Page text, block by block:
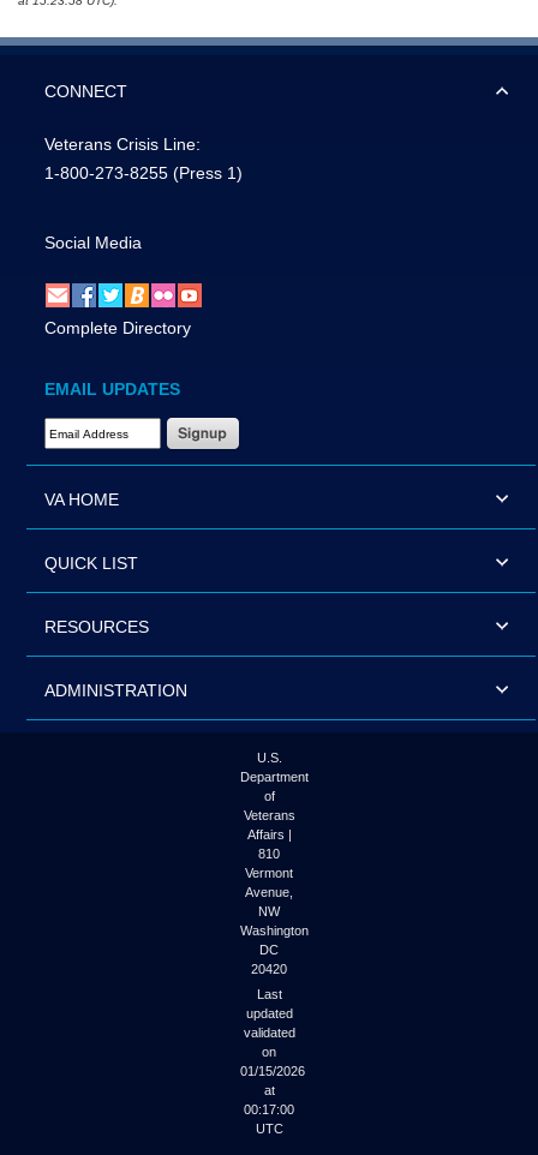
CONNECT
Veterans Crisis Line:
1-800-273-8255 (Press 1)
Social Media
Complete Directory
EMAIL UPDATES
Email Address Required
VA HOME
QUICK LIST
RESOURCES
ADMINISTRATION
U.S.
Department
of
Veterans
Affairs |
810
Vermont
Avenue,
NW
Washington
DC
20420
Last
updated
validated
on
01/15/2026
at
00:17:00
UTC